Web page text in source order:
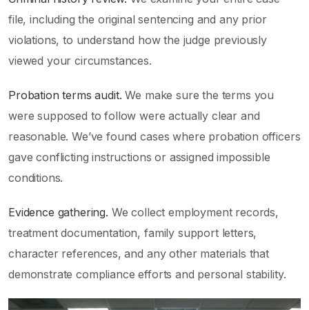
file, including the original sentencing and any prior
violations, to understand how the judge previously
viewed your circumstances.
Probation terms audit. We make sure the terms you
were supposed to follow were actually clear and
reasonable. We’ve found cases where probation officers
gave conflicting instructions or assigned impossible
conditions.
Evidence gathering. We collect employment records,
treatment documentation, family support letters,
character references, and any other materials that
demonstrate compliance efforts and personal stability.